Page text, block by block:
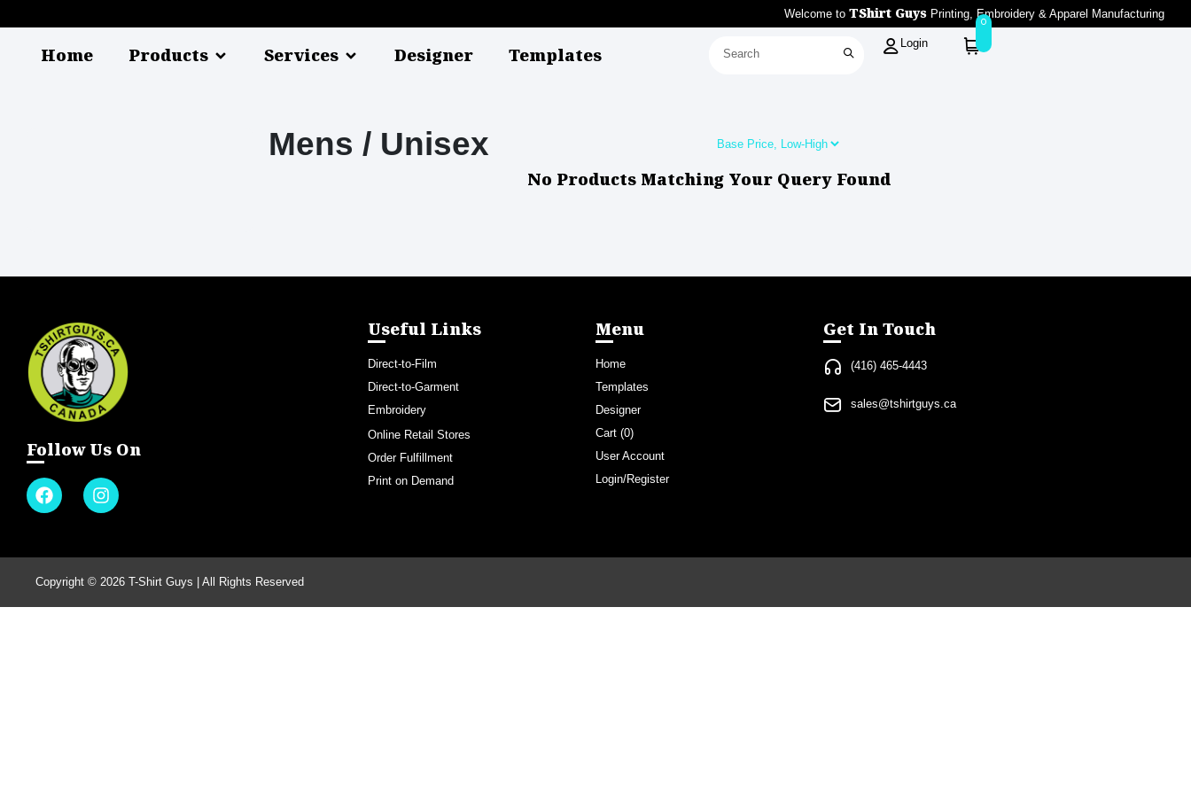
Welcome to TShirt Guys Printing, Embroidery & Apparel Manufacturing
Home Products Services Designer Templates
Login
0
Mens / Unisex
No Products Matching Your Query Found
Follow Us On
Useful Links
Direct-to-Film
Direct-to-Garment
Embroidery
Online Retail Stores
Order Fulfillment
Print on Demand
Menu
Home
Templates
Designer
Cart (0)
User Account
Login/Register
Get In Touch
(416) 465-4443
sales@tshirtguys.ca
Copyright © 2026 T-Shirt Guys | All Rights Reserved